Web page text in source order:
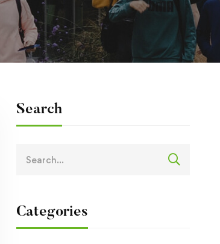
Search
Categories